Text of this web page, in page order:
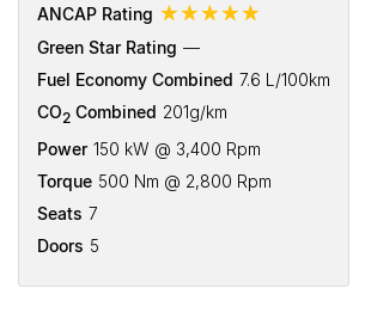
ANCAP Rating ☆☆☆☆☆
Green Star Rating —
Fuel Economy Combined 7.6 L/100km
CO2 Combined 201g/km
Power 150 kW @ 3,400 Rpm
Torque 500 Nm @ 2,800 Rpm
Seats 7
Doors 5